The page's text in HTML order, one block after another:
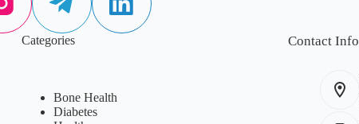
Categories
Bone Health
Diabetes
Contact Info